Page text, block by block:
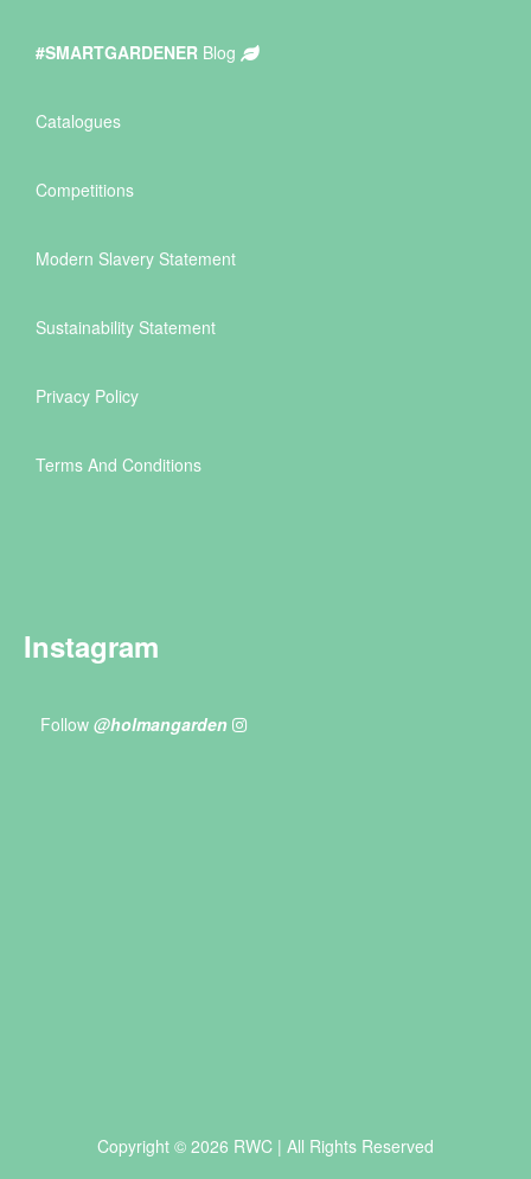
#SMARTGARDENER Blog
Catalogues
Competitions
Modern Slavery Statement
Sustainability Statement
Privacy Policy
Terms And Conditions
Instagram
Follow @holmangarden
Copyright © 2026 RWC | All Rights Reserved